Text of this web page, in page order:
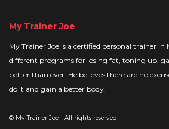
My Trainer Joe
My Trainer Joe is a certified personal trainer in
different programs for losing fat, toning up,
better than ever. He believes there are no
do it and gain a better body.
© My Trainer Joe - All rights reserved